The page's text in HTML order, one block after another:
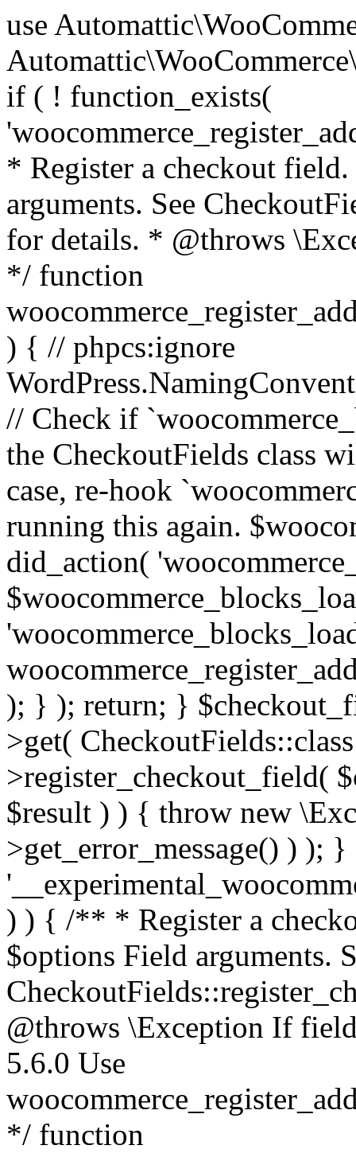
use Automattic\WooCommerce\Blocks\Package; use Automattic\WooCommerce\Blocks\Domain\Services\CheckoutFields; if ( ! function_exists( 'woocommerce_register_additional_checkout_field' ) ) { /** * Register a checkout field. * * @param array $options Field arguments. See CheckoutFields::register_checkout_field() for details. * @throws \Exception If field registration fails. */ function woocommerce_register_additional_checkout_field( $options ) { // phpcs:ignore WordPress.NamingConventions.ValidFunctionName.FunctionDoubleUnderscore,PHPCompatibility.FunctionNameRestrictions.ReservedFunctionNames.FunctionDoubleUnderscore // Check if `woocommerce_blocks_loaded` ran. If not then the CheckoutFields class will not be available yet. // In that case, re-hook `woocommerce_blocks_loaded` and try running this again. $woocommerce_blocks_loaded_ran = did_action( 'woocommerce_blocks_loaded' ); if ( ! $woocommerce_blocks_loaded_ran ) { add_action( 'woocommerce_blocks_loaded', function () use ( $options ) { woocommerce_register_additional_checkout_field( $options ); } ); return; } $checkout_fields = Package::container()->get( CheckoutFields::class ); $result = $checkout_fields->register_checkout_field( $options ); if ( is_wp_error( $result ) ) { throw new \Exception( esc_attr( $result->get_error_message() ) ); } } } if ( ! function_exists( '__experimental_woocommerce_blocks_register_checkout_field' ) ) { /** * Register a checkout field. * * @param array $options Field arguments. See CheckoutFields::register_checkout_field() for details. * @throws \Exception If field registration fails. * @deprecated 5.6.0 Use woocommerce_register_additional_checkout_field() instead. */ function __experimental_woocommerce_blocks_register_checkout_field( $options ) { // phpcs:ignore WordPress.NamingConventions.ValidFunctionName.FunctionDoubleUnderscore,PHPCompatibility.FunctionNameRestrictions.ReservedFunctionNames.FunctionDoubleUnderscore wc_deprecated_function( __FUNCTION__, '8.9.0', 'woocommerce_register_additional_checkout_field' ); woocommerce_register_additional_checkout_field( $options ); } } if ( ! function_exists( '__internal_woocommerce_blocks_deregister_checkout_field' ) ) { /** * Deregister a checkout field. * * @param string $field_id Field ID. * @throws \Exception If field deregistration fails. * @internal */ function __internal_woocommerce_blocks_deregister_checkout_field( $field_id ) { // phpcs:ignore WordPress.NamingConventions.ValidFunctionName.FunctionDoubleUnderscore,PHPCompatibility.FunctionNameRestrictions.ReservedFunctionNames.FunctionDoubleUnderscore $checkout_fields = Package::container()->get( CheckoutFields::class ); $result = $checkout_fields->deregister_checkout_field( $field_id ); if ( is_wp_error( $result ) ) { throw new \Exception( esc_attr( $result->get_error_message() ) ); } } } /** * WooCommerce Stock Functions * * Functions used to manage product stock levels. * * @package WooCommerce\Functions * @version 3.4.0 */ defined( 'ABSPATH' ) || exit; use Automattic\WooCommerce\Checkout\Helpers\ReserveStock; use Automattic\WooCommerce\Enums\ProductType; /** * Update a product's stock amount. * * Uses queries rather than update_post_meta so we can do this in one query (to avoid stock issues). * * @since 3.0.0 this supports set, increase and decrease. * * @param int|WC_Product $product Product ID or product instance. * @param int|null $stock_quantity Stock quantity. * @param string $operation Type of operation, allows 'set', 'increase' and 'decrease'. * @param bool $updating If true, the product object won't be saved here as it will be updated later. * @return bool|int|null */ function wc_update_product_stock( $product, $stock_quantity = null, $operation = 'set', $updating = false ) { if ( ! is_a( $product, 'WC_Product' ) ) { $product = wc_get_product( $product ); } if ( ! $product ) { return false; } if ( ! is_null( $stock_quantity ) && $product->managing_stock() ) { // Some products (variations) can have their stock managed by their parent. Get the correct object to be updated here. $product_id_with_stock = $product->get_stock_managed_by_id(); $product_with_stock = $product_id_with_stock !== $product->get_id() ? wc_get_product( $product_id_with_stock ) : $product; $data_store = WC_Data_Store::load( 'product' ); // Fire actions to let 3rd parties know the stock is about to be changed. if ( $product_with_stock->is_type( ProductType::VARIATION ) ) { // phpcs:disable WooCommerce.Commenting.CommentHooks.MissingSinceComment /** This action is documented in includes/data-stores/class-wc-product-data-store-cpt.php */ do_action( 'woocommerce_variation_before_set_stock', $product_with_stock ); } else { // phpcs:disable WooCommerce.Commenting.CommentHooks.MissingSinceComment /** This action is documented in includes/data-stores/class-wc-product-data-store-